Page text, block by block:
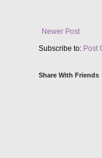
Newer Post
Subscribe to: Post
Share With Friends